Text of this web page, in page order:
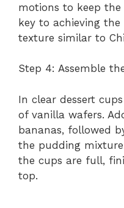
motions to keep
key to achieving
texture similar to
Step 4: Assemble
In clear dessert
of vanilla wafers.
bananas, followed
the pudding
the cups are full,
top.